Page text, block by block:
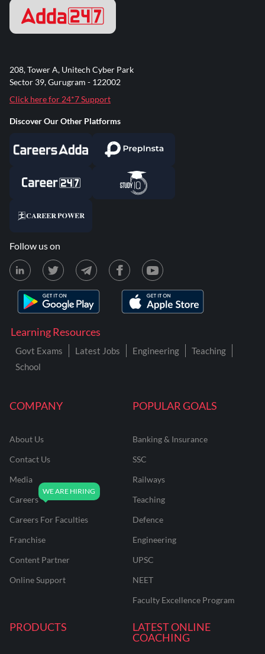
COMPANY
About Us
Contact Us
Media
Careers
Careers For Faculties
Franchise
Content Partner
Online Support
POPULAR GOALS
Banking & Insurance
SSC
Railways
Teaching
Defence
Engineering
UPSC
NEET
Faculty Excellence Program
PRODUCTS
LATEST ONLINE
COACHING
Learning Resources
Govt Exams Latest Jobs Engineering
Teaching
School
208, Tower A, Unitech Cyber Park
Sector 39, Gurugram - 122002
Click here for 24*7 Support
Discover Our Other Platforms
Follow us on